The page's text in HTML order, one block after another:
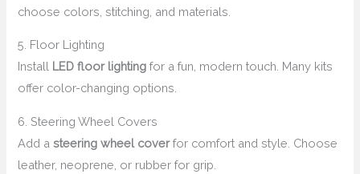
choose colors, stitching, and materials.
5. Floor Lighting
Install LED floor lighting for a fun, modern touch. Many kits
offer color-changing options.
6. Steering Wheel Covers
Add asteering wheel coverfor comfort and style. Choose
leather, neoprene, or rubber for grip.